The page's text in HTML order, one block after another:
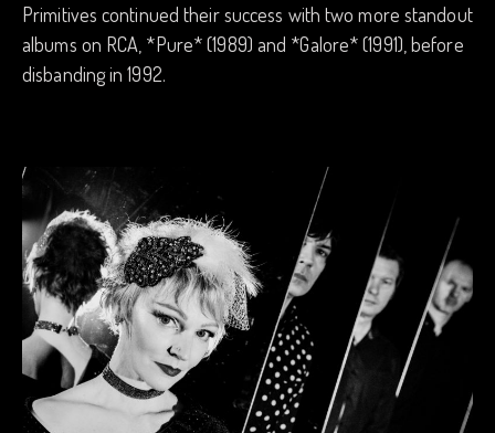
Primitives continued their success with two more standout
albums on RCA, *Pure* (1989) and *Galore* (1991), before
disbanding in 1992.